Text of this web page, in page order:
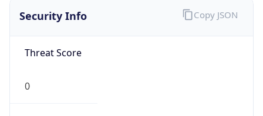
Security Info
Threat Score
0
Copy JSON